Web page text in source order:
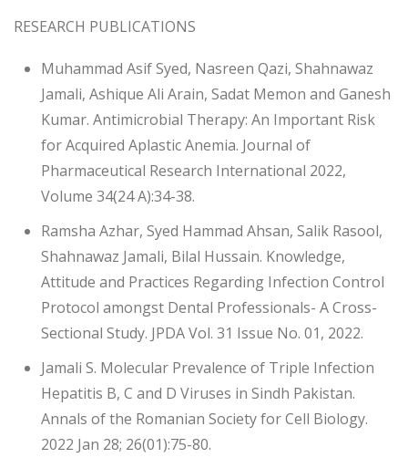
RESEARCH PUBLICATIONS
Muhammad Asif Syed, Nasreen Qazi, Shahnawaz
Jamali, Ashique Ali Arain, Sadat Memon and Ganesh
Kumar. Antimicrobial Therapy: An Important Risk
for Acquired Aplastic Anemia. Journal of
Pharmaceutical Research International 2022,
Volume 34(24 A):34-38.
Ramsha Azhar, Syed Hammad Ahsan, Salik Rasool,
Shahnawaz Jamali, Bilal Hussain. Knowledge,
Attitude and Practices Regarding Infection Control
Protocol amongst Dental Professionals- A Cross-
Sectional Study. JPDA Vol. 31 Issue No. 01, 2022.
Jamali S. Molecular Prevalence of Triple Infection
Hepatitis B, C and D Viruses in Sindh Pakistan.
Annals of the Romanian Society for Cell Biology.
2022 Jan 28; 26(01):75-80.